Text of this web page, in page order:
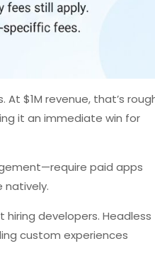
$1M revenue, that’s
it an immediate win for
paid apps
natively.
developers. Headless
custom experiences